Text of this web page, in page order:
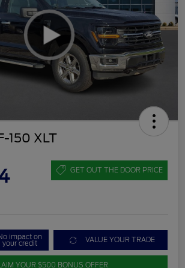
150 XLT
GET OUT THE DOOR PRICE
impact on
your credit VALUE YOUR TRADE
YOUR $500 BONUS OFFER